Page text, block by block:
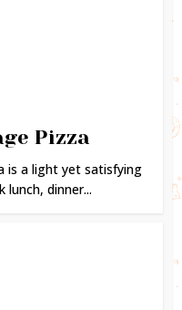
Pizza
is a light yet satisfying
lunch, dinner...